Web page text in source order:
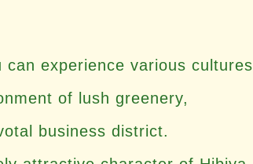
experience various cultures
of lush greenery,
business district.